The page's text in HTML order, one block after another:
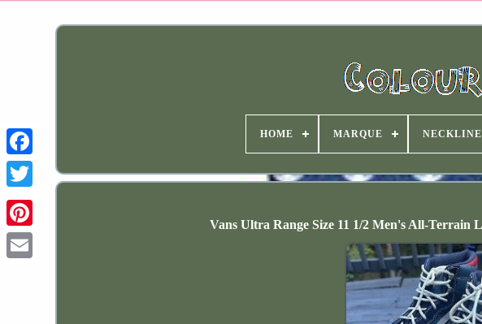
HOME MARQUE NECKLINE
Vans Ultra Range Size 11 1/2 Men's All-Terrain